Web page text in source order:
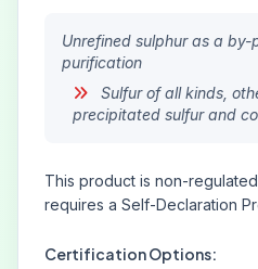
Unrefined sulphur as a
purification
Sulfur of all kinds,
precipitated sulfur and
This product is non-
requires a Self-Declaration
Certification Options: